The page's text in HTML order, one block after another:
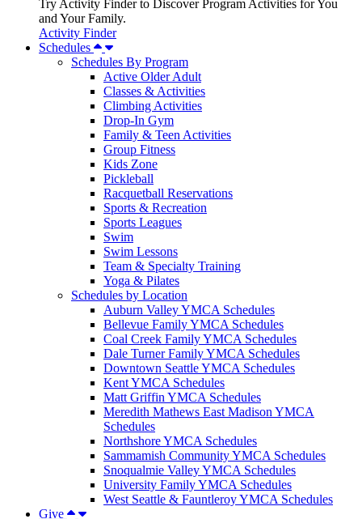
Try Activity Finder to Discover Program Activities for You
and Your Family.
Activity Finder
Schedules
Schedules By Program
Active Older Adult
Classes & Activities
Climbing Activities
Drop-In Gym
Family & Teen Activities
Group Fitness
Kids Zone
Pickleball
Racquetball Reservations
Sports & Recreation
Sports Leagues
Swim
Swim Lessons
Team & Specialty Training
Yoga & Pilates
Schedules by Location
Auburn Valley YMCA Schedules
Bellevue Family YMCA Schedules
Coal Creek Family YMCA Schedules
Dale Turner Family YMCA Schedules
Downtown Seattle YMCA Schedules
Kent YMCA Schedules
Matt Griffin YMCA Schedules
Meredith Mathews East Madison YMCA
Schedules
Northshore YMCA Schedules
Sammamish Community YMCA Schedules
Snoqualmie Valley YMCA Schedules
University Family YMCA Schedules
West Seattle & Fauntleroy YMCA Schedules
Give